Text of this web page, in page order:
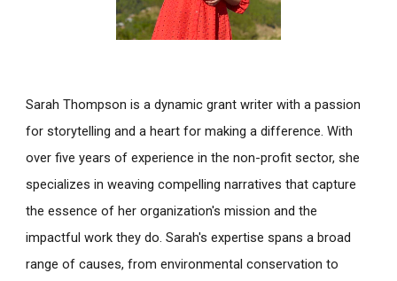
Sarah Thompson is a dynamic grant writer with a passion
for storytelling and a heart for making a difference. With
over five years of experience in the non-profit sector, she
specializes in weaving compelling narratives that capture
the essence of her organization's mission and the
impactful work they do. Sarah's expertise spans a broad
range of causes, from environmental conservation to